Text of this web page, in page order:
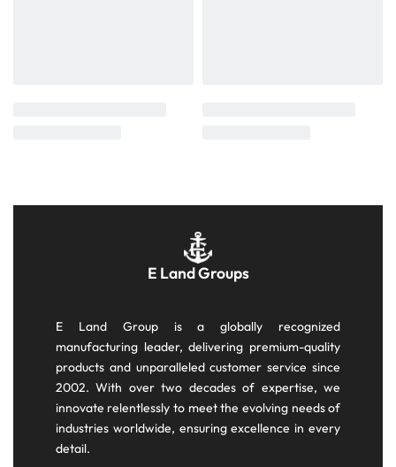
E Land Groups
E Land Group is a globally recognized
manufacturing leader, delivering premium-quality
products and unparalleled customer service since
2002. With over two decades of expertise, we
innovate relentlessly to meet the evolving needs of
industries worldwide, ensuring excellence in every
detail.